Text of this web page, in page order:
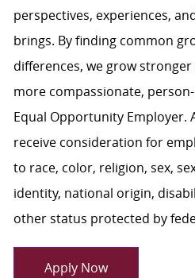
perspectives, experiences,
brings. By finding common
differences, we grow
more compassionate,
Equal Opportunity Employer.
receive consideration for
to race, color, religion, sex,
identity, national origin,
other status protected by
Apply Now